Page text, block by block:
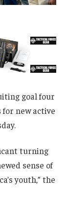
goal four
new active
turning
sense of
youth,” the